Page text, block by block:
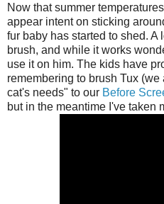
Now that summer
appear intent on sticking
fur baby has started to shed. A
brush, and while it works
use it on him. The kids have
remembering to brush Tux
cat's needs" to our Before
but in the meantime I've taken